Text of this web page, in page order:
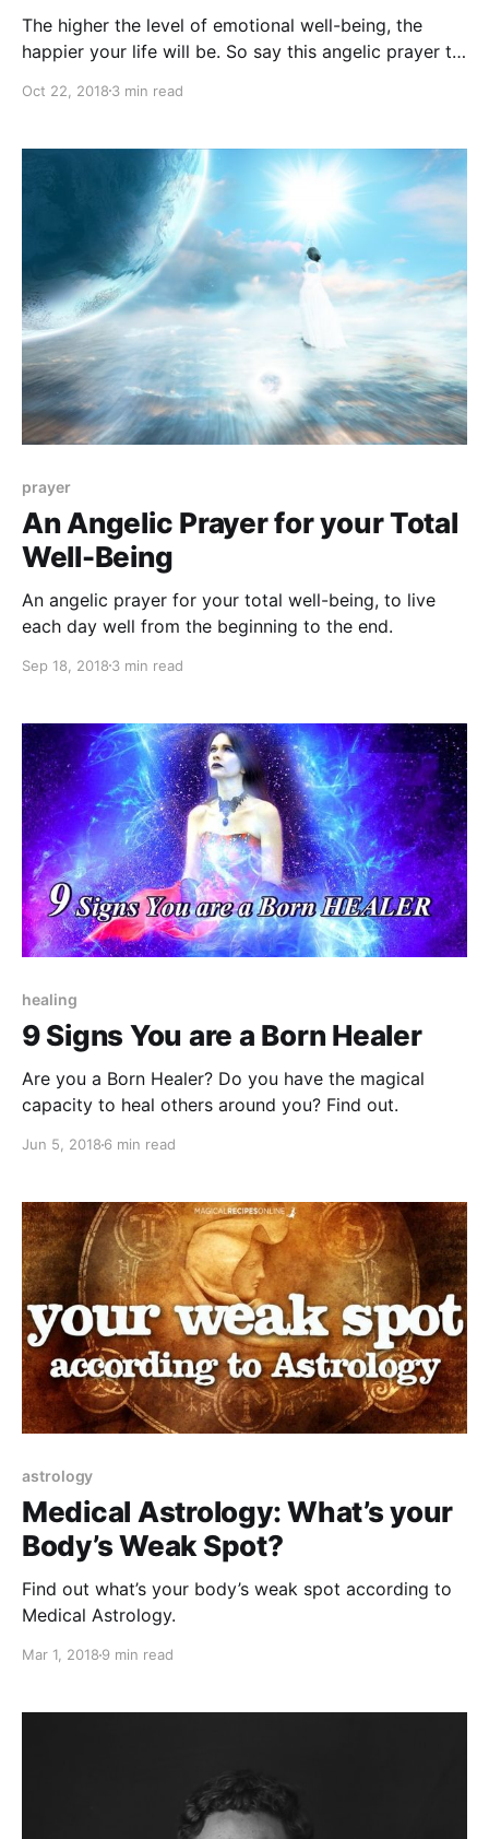
The higher the level of emotional well-being, the
happier your life will be. So say this angelic prayer to
Oct 22, 2018 3 min read
prayer
An Angelic Prayer for your Total
Well-Being
An angelic prayer for your total well-being, to live
each day well from the beginning to the end.
Sep 18, 2018 3 min read
healing
9 Signs You are a Born Healer
Are you a Born Healer? Do you have the magical
capacity to heal others around you? Find out.
Jun 5, 2018 6 min read
astrology
Medical Astrology: What’s your
Body’s Weak Spot?
Find out what’s your body’s weak spot according to
Medical Astrology.
Mar 1, 2018 9 min read